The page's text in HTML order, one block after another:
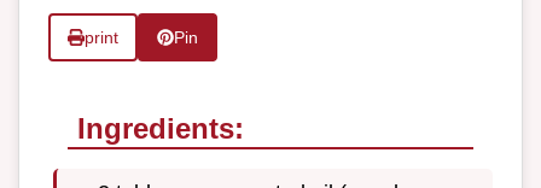
print Pin
Ingredients: